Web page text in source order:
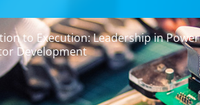
to Execution: Leadership in Power
Development